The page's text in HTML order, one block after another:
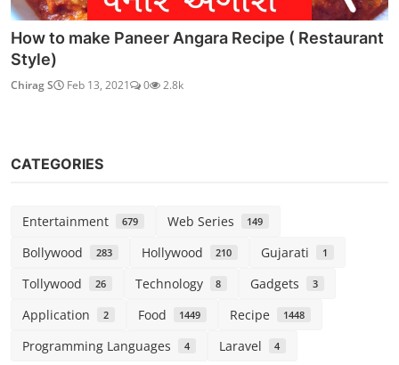
How to make Paneer Angara Recipe ( Restaurant
Style)
Chirag S Feb 13, 2021 0 2.8k
CATEGORIES
Entertainment 679 Web Series 149
Bollywood 283 Hollywood 210 Gujarati 1
Tollywood 26 Technology 8 Gadgets 3
Application 2 Food 1449 Recipe 1448
Programming Languages 4 Laravel 4